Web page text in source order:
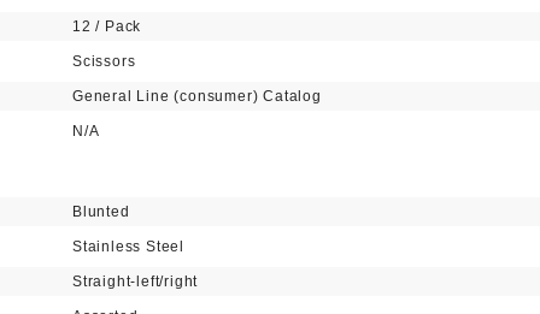
12 / Pack
Scissors
General Line (consumer) Catalog
N/A
Blunted
Stainless Steel
Straight-left/right